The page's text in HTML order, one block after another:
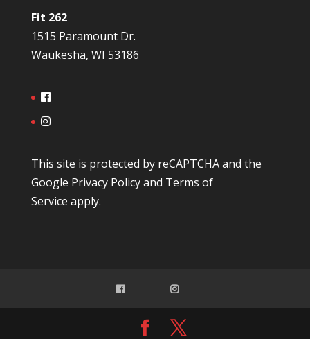
Fit 262
1515 Paramount Dr.
Waukesha, WI 53186
This site is protected by reCAPTCHA and the
Google Privacy Policyand Terms of
Service apply.